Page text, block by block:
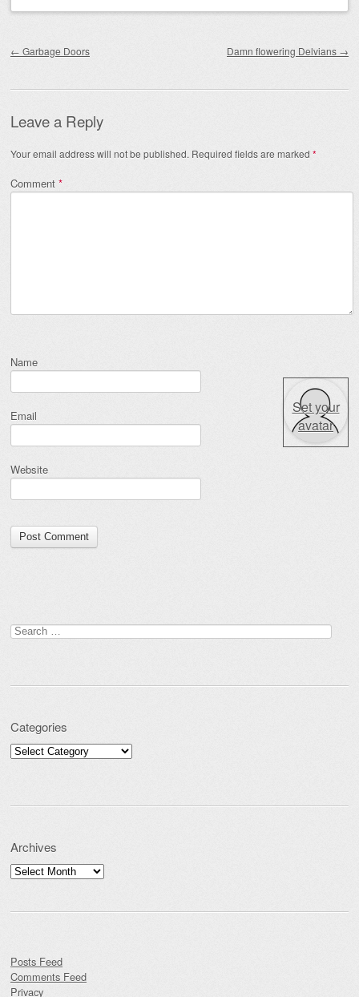
← Garbage Doors Damn flowering Delvians →
Leave a Reply
Your email address will not be published. Required fields are marked *
Comment *
Name
Email
Website
Set your
avatar
Search for:
Categories
Categories
Archives
Archives
Posts Feed
Comments Feed
Privacy